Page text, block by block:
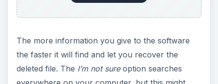
The more information you give to the software
the faster it will find and let you recover the
deleted file. The I’m not sureoption searches